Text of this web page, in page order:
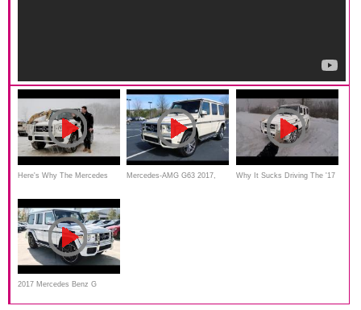
Here's Why The Mercedes Mercedes-AMG G63 2017, Why It Sucks Driving The '17
2017 Mercedes Benz G
Class: G63 AMG Full Review